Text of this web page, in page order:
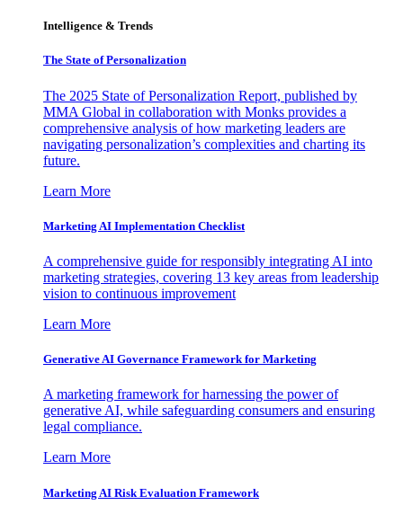
Intelligence & Trends
The State of Personalization
The 2025 State of Personalization Report, published by
MMA Global in collaboration with Monks provides a
comprehensive analysis of how marketing leaders are
navigating personalization’s complexities and charting its
future.
Learn More
Marketing AI Implementation Checklist
A comprehensive guide for responsibly integrating AI into
marketing strategies, covering 13 key areas from leadership
vision to continuous improvement
Learn More
Generative AI Governance Framework for Marketing
A marketing framework for harnessing the power of
generative AI, while safeguarding consumers and ensuring
legal compliance.
Learn More
Marketing AI Risk Evaluation Framework